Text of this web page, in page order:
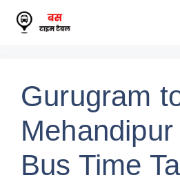
Skip
Gurugram
Bus Time